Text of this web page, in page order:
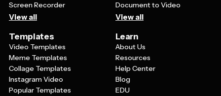
Screen Recorder
View all
Document to Video
View all
Templates
Video Templates
Meme Templates
Collage Templates
Instagram Video
Popular Templates
Learn
About Us
Resources
Help Center
Blog
EDU